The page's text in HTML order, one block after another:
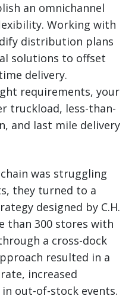
an omnichannel
Working with
distribution plans
solutions to offset
delivery.
requirements, your
truckload, less-than-
and last mile delivery
was struggling
they turned to a
designed by C.H.
than 300 stores with
a cross-dock
resulted in a
increased
out-of-stock events.